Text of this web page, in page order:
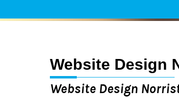
Website Design
Website Design